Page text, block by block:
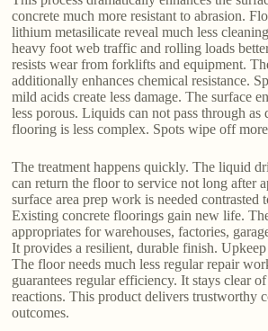
concrete much more resistant to abrasion.
lithium metasilicate reveal much less
heavy foot web traffic and rolling loads
resists wear from forklifts and equipment.
additionally enhances chemical resistance.
mild acids create less damage. The surface
less porous. Liquids can not pass through
flooring is less complex. Spots wipe off
The treatment happens quickly. The liquid
can return the floor to service not long after
surface area prep work is needed contrasted
Existing concrete floorings gain new life.
appropriates for warehouses, factories,
It provides a resilient, durable finish.
The floor needs much less regular repair
guarantees regular efficiency. It stays clear
reactions. This product delivers trustworthy
outcomes.